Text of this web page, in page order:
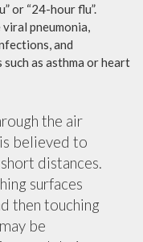
or “24-hour flu”.
pneumonia,
and
as asthma or heart
the air
believed to
distances.
surfaces
then touching
be